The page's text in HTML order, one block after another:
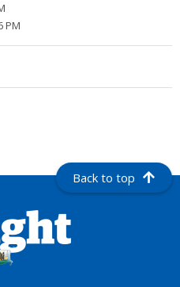
PM
Back to top